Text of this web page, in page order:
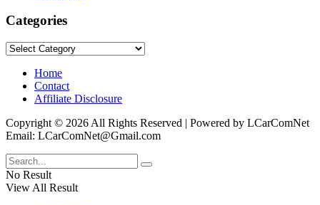
Categories
Categories
Home
Contact
Affiliate Disclosure
Copyright © 2026 All Rights Reserved | Powered by LCarComNet
Email: LCarComNet@Gmail.com
No Result
View All Result